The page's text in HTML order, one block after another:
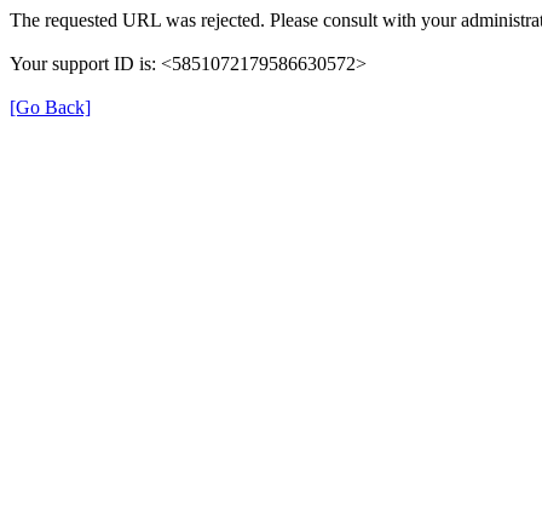
The requested URL was rejected. Please consult with your
Your support ID is: <5851072179586630572>
[Go Back]